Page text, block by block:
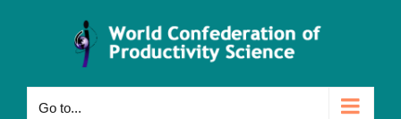
Go to...